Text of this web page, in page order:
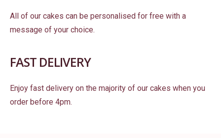
All of our cakes can be personalised for free with a
message of your choice.
FAST DELIVERY
Enjoy fast delivery on the majority of our cakes when you
order before 4pm.